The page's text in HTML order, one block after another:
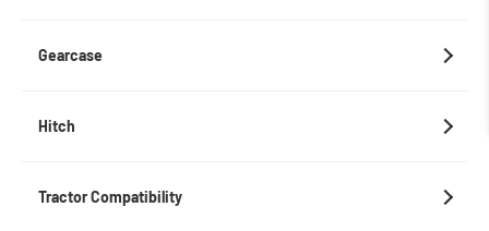
Gearcase
Hitch
Tractor Compatibility